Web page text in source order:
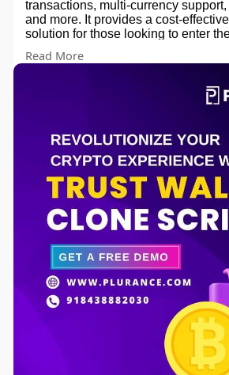
transactions, multi-currency
and more. It provides a cost-
solution for those looking to enter
website -https://www.plurance.com/
Email - sales@plurance.com
Skype -
Telegram -https://telegram.me/
whatsapp - +91 8438882030
#trustwalletclonescript
#securewalletsolution
#blockchaintechnology
#smartcontractintegration
#dappwallet #cryptowalletapp
#cryptoassetsprotection
#cryptocurrencywalletdevelopment
Read More